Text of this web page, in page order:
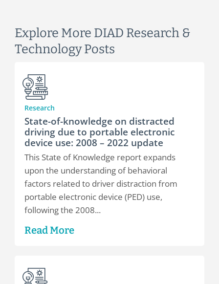
Explore More DIAD Research &
Technology Posts
Research
State-of-knowledge on distracted
driving due to portable electronic
device use: 2008 – 2022 update
This State of Knowledge report expands
upon the understanding of behavioral
factors related to driver distraction from
portable electronic device (PED) use,
following the 2008...
Read More